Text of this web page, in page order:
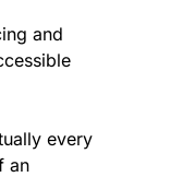
and
every
an